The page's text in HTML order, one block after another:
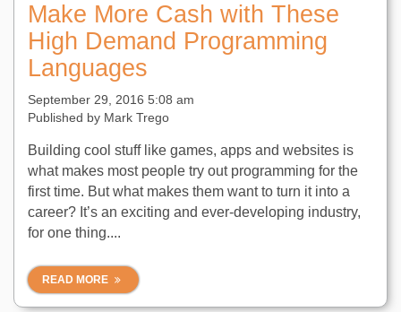
Make More Cash with These
High Demand Programming
Languages
September 29, 2016 5:08 am
Published by Mark Trego
Building cool stuff like games, apps and websites is
what makes most people try out programming for the
first time. But what makes them want to turn it into a
career? It’s an exciting and ever-developing industry,
for one thing....
READ MORE